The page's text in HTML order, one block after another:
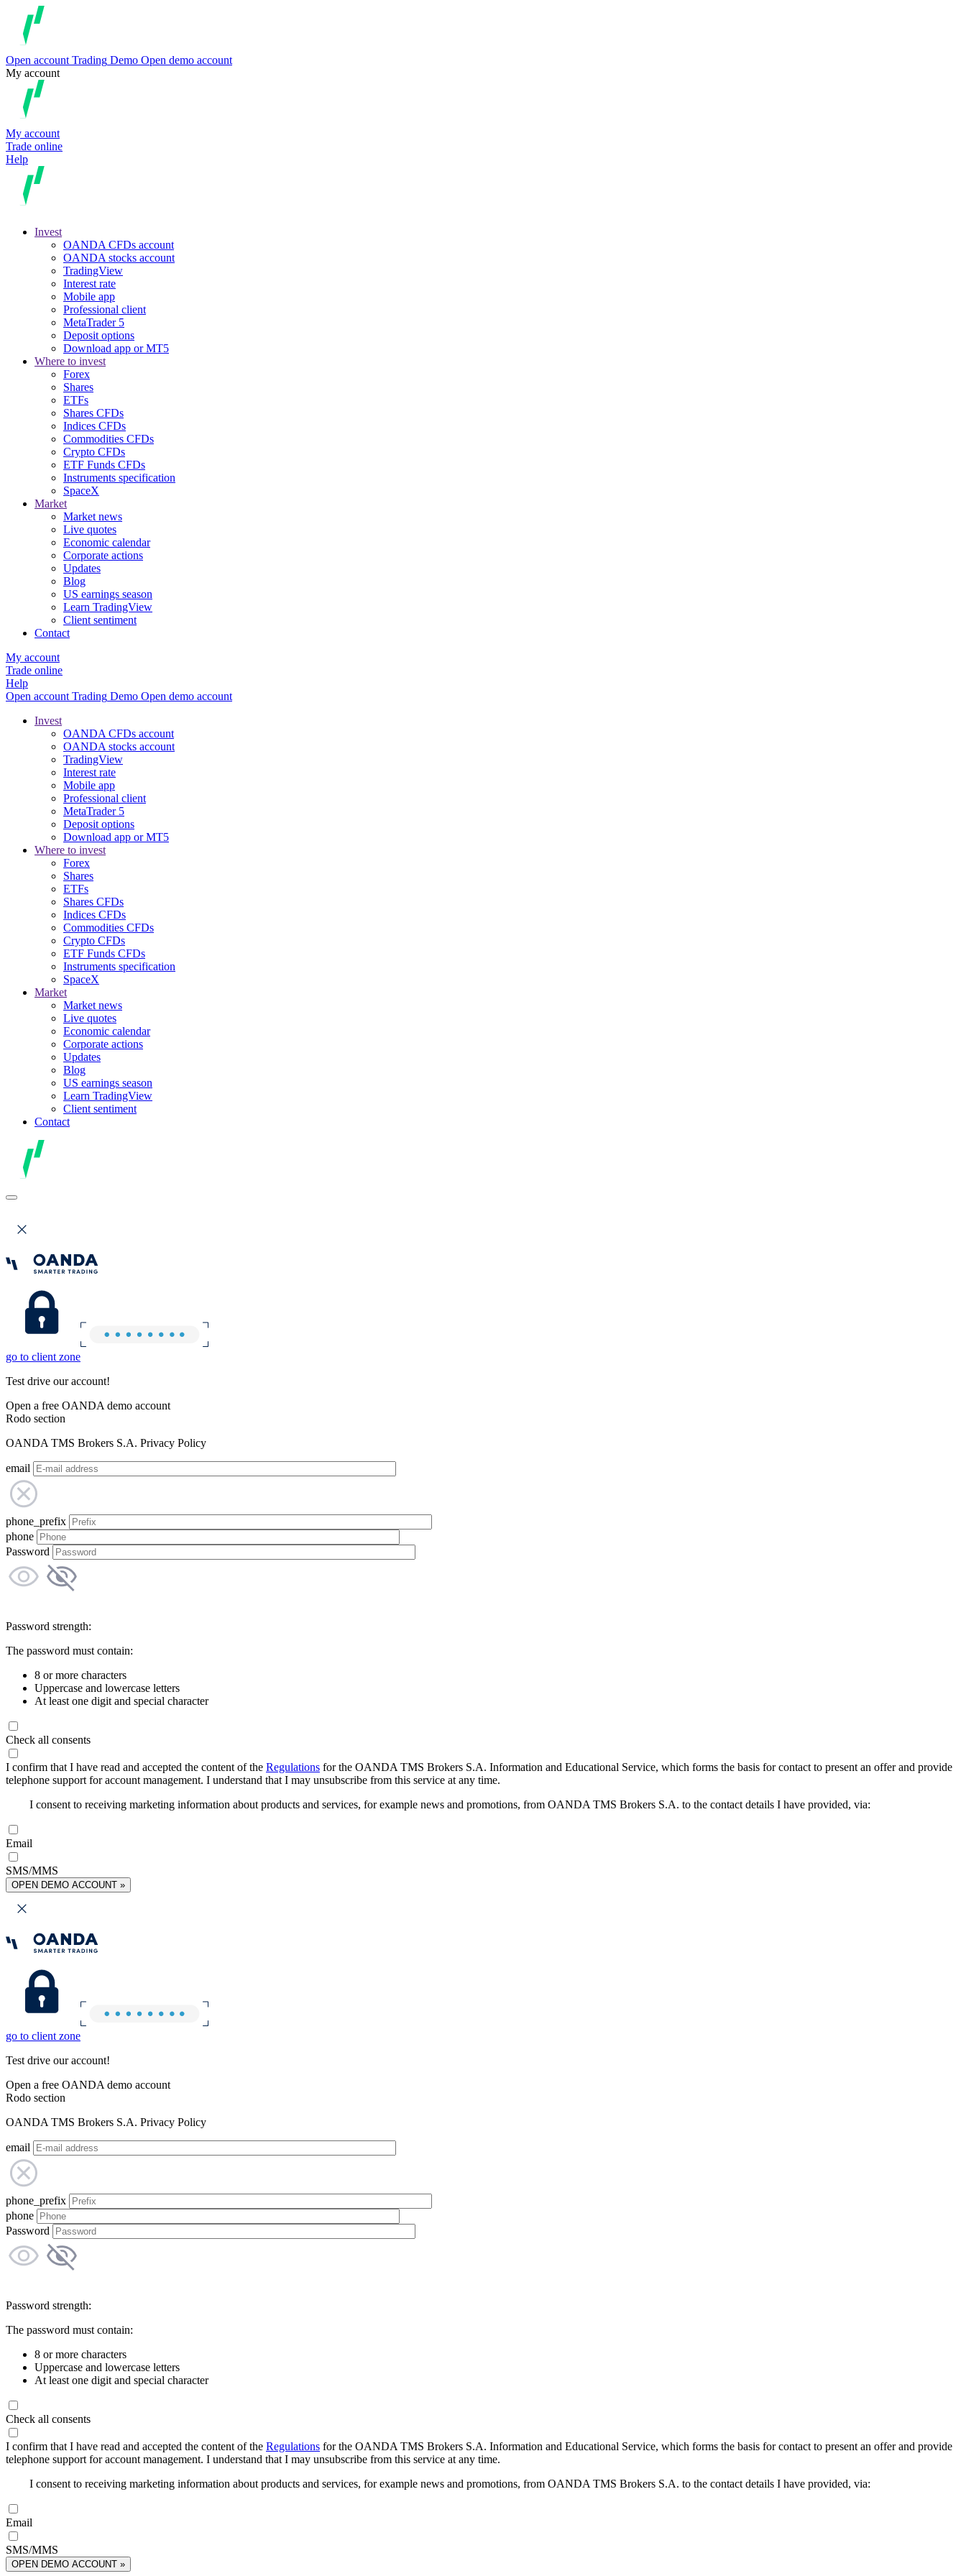
Open account Trading Demo Open demo account
My account
My account
Trade online
Help
Invest
OANDA CFDs account
OANDA stocks account
TradingView
Interest rate
Mobile app
Professional client
MetaTrader 5
Deposit options
Download app or MT5
Where to invest
Forex
Shares
ETFs
Shares CFDs
Indices CFDs
Commodities CFDs
Crypto CFDs
ETF Funds CFDs
Instruments specification
SpaceX
Market
Market news
Live quotes
Economic calendar
Corporate actions
Updates
Blog
US earnings season
Learn TradingView
Client sentiment
Contact
My account
Trade online
Help
Open account Trading Demo Open demo account
Invest
OANDA CFDs account
OANDA stocks account
TradingView
Interest rate
Mobile app
Professional client
MetaTrader 5
Deposit options
Download app or MT5
Where to invest
Forex
Shares
ETFs
Shares CFDs
Indices CFDs
Commodities CFDs
Crypto CFDs
ETF Funds CFDs
Instruments specification
SpaceX
Market
Market news
Live quotes
Economic calendar
Corporate actions
Updates
Blog
US earnings season
Learn TradingView
Client sentiment
Contact
go to client zone
Test drive our account!
Open a free OANDA demo account
Rodo section
OANDA TMS Brokers S.A. Privacy Policy
email
phone_prefix
phone
Password
Password strength:
The password must contain:
8 or more characters
Uppercase and lowercase letters
At least one digit and special character
Check all consents
I confirm that I have read and accepted the content of the Regulations for the OANDA TMS Brokers S.A. Information and Educational Service, which forms the basis for contact to present an offer and provide
telephone support for account management. I understand that I may unsubscribe from this service at any time.
I consent to receiving marketing information about products and services, for example news and promotions, from OANDA TMS Brokers S.A. to the contact details I have provided, via:
Email
SMS/MMS
OPEN DEMO ACCOUNT »
go to client zone
Test drive our account!
Open a free OANDA demo account
Rodo section
OANDA TMS Brokers S.A. Privacy Policy
email
phone_prefix
phone
Password
Password strength:
The password must contain:
8 or more characters
Uppercase and lowercase letters
At least one digit and special character
Check all consents
I confirm that I have read and accepted the content of the Regulations for the OANDA TMS Brokers S.A. Information and Educational Service, which forms the basis for contact to present an offer and provide
telephone support for account management. I understand that I may unsubscribe from this service at any time.
I consent to receiving marketing information about products and services, for example news and promotions, from OANDA TMS Brokers S.A. to the contact details I have provided, via:
Email
SMS/MMS
OPEN DEMO ACCOUNT »